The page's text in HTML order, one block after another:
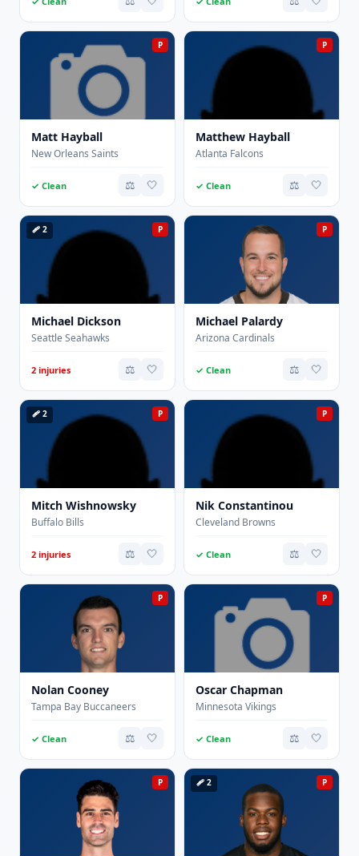
P
Matt Hayball
New Orleans Saints
✓ Clean ⚖️ 🤍
P
Matthew Hayball
Atlanta Falcons
✓ Clean ⚖️ 🤍
P
🩹 2
Michael Dickson
Seattle Seahawks
2 injuries ⚖️ 🤍
P
Michael Palardy
Arizona Cardinals
✓ Clean ⚖️ 🤍
P
🩹 2
Mitch Wishnowsky
Buffalo Bills
2 injuries ⚖️ 🤍
P
Nik Constantinou
Cleveland Browns
✓ Clean ⚖️ 🤍
P
Nolan Cooney
Tampa Bay Buccaneers
✓ Clean ⚖️ 🤍
P
Oscar Chapman
Minnesota Vikings
✓ Clean ⚖️ 🤍
P P
🩹 2